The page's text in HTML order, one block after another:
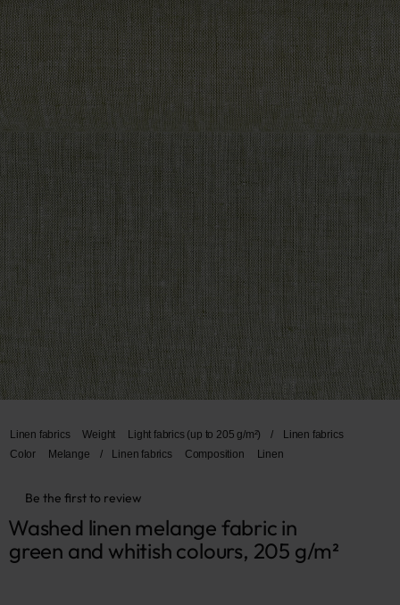
Linen fabrics Weight Light fabrics (up to 205 g/m²) /
Linen fabrics
Color
Melange / Linen fabrics Composition Linen
Be the first to review
Washed linen melange fabric in
green and whitish colours, 205 g/m²